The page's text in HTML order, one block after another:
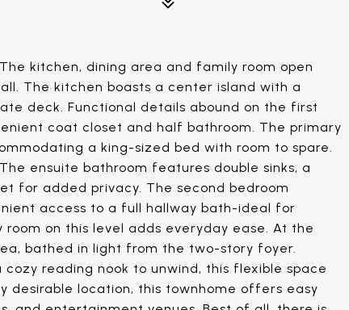
kitchen, dining area and family room open
The kitchen boasts a center island with a
deck. Functional details abound on the first
coat closet and half bathroom. The primary
a king-sized bed with room to spare.
ensuite bathroom features double sinks, a
for added privacy. The second bedroom
access to a full hallway bath-ideal for
on this level adds everyday ease. At the
bathed in light from the two-story foyer.
reading nook to unwind, this flexible space
desirable location, this townhome offers easy